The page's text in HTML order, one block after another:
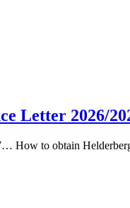
Letter 2026/
How to obtain